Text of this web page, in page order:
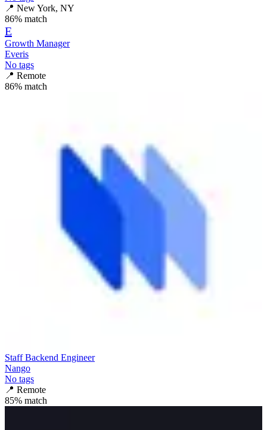
📍 New York, NY
86% match
E
Growth Manager
Everis
No tags
📍 Remote
86% match
Staff Backend Engineer
Nango
No tags
📍 Remote
85% match